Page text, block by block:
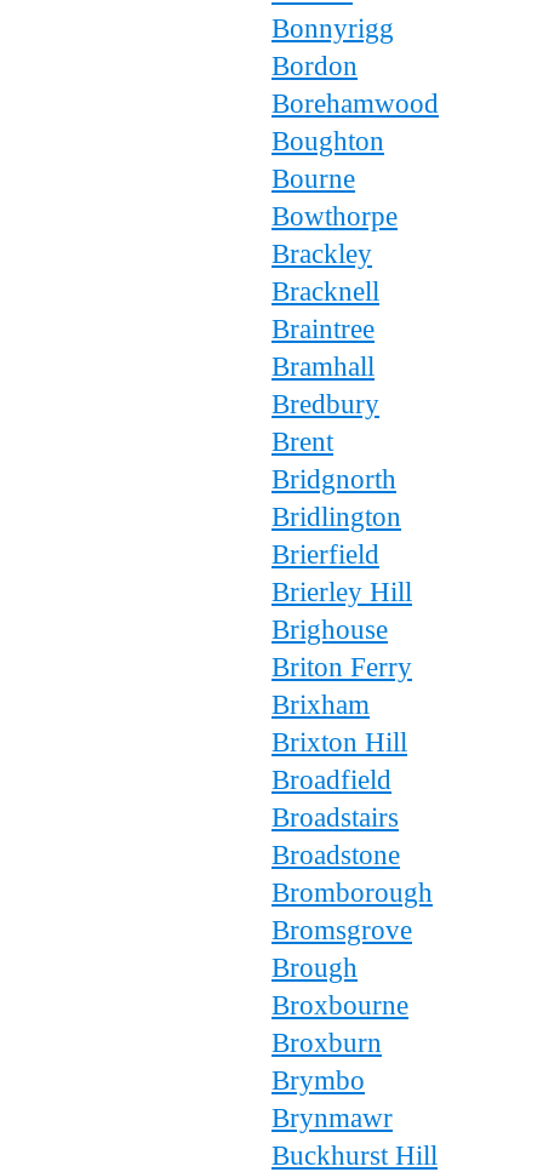
Bonnyrigg
Bordon
Borehamwood
Boughton
Bourne
Bowthorpe
Brackley
Bracknell
Braintree
Bramhall
Bredbury
Brent
Bridgnorth
Bridlington
Brierfield
Brierley Hill
Brighouse
Briton Ferry
Brixham
Brixton Hill
Broadfield
Broadstairs
Broadstone
Bromborough
Bromsgrove
Brough
Broxbourne
Broxburn
Brymbo
Brynmawr
Buckhurst Hill